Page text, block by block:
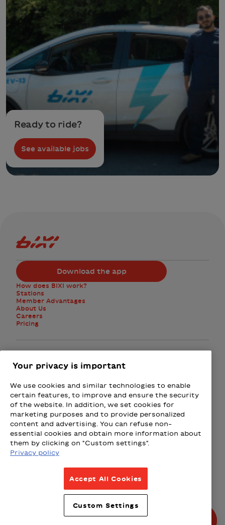
Ready to ride?
See available jobs
How does BIXI work?
Stations
Member Advantages
About Us
Careers
Pricing
Bixi Montreal logo
Download the app
Presented by
Loto-Québec
Fizz Wealthsimple
Beneva
Subscribe to the newsletter
© All rights reserved 2026.
Weather Policy
Partnership Policy
Your privacy is important
We use cookies and similar technologies to enable
certain features, to improve and ensure the security
of the website. In addition, we set cookies for
marketing purposes and to provide personalized
content and advertising. You can refuse non-
essential cookies and obtain more information about
them by clicking on "Custom settings".
Privacy policy
Accept All Cookies
Custom Settings